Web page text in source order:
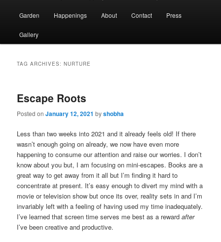
Garden Happenings About Contact Press
Gallery
TAG ARCHIVES:NURTURE
Escape Roots
Posted onJanuary 12, 2021 byshobha
Less than two weeks into 2021 and it already feels old! If there
wasn’t enough going on already, we now have even more
happening to consume our attention and raise our worries. I don’t
know about you but, I am focusing on mini-escapes. Books are a
great way to get away from it all but I’m finding it hard to
concentrate at present. It’s easy enough to divert my mind with a
movie or television show but once its over, reality sets in and I’m
invariably left with a feeling of having used my time inadequately.
I’ve learned that screen time serves me best as a rewardafter
I’ve been creative and productive.